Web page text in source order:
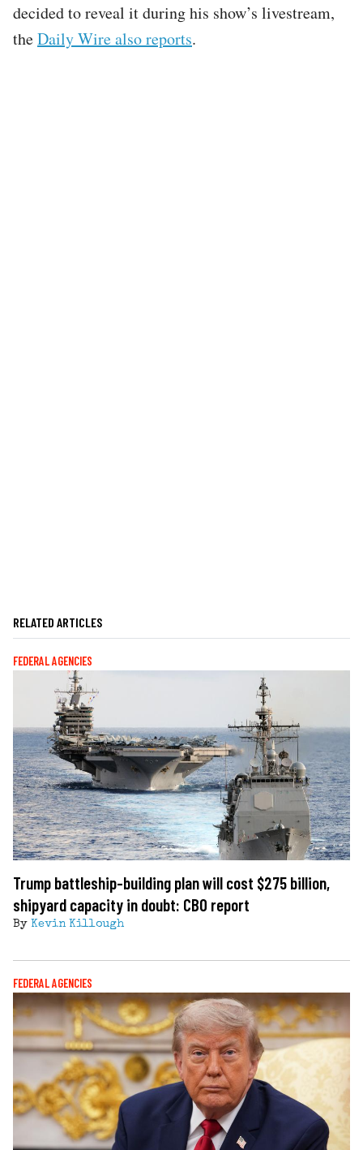
decided to reveal it during his show’s livestream,
theDaily Wire also reports.
RELATED ARTICLES
FEDERAL AGENCIES
Trump battleship-building plan will cost $275 billion,
shipyard capacity in doubt: CBO report
By Kevin Killough
FEDERAL AGENCIES